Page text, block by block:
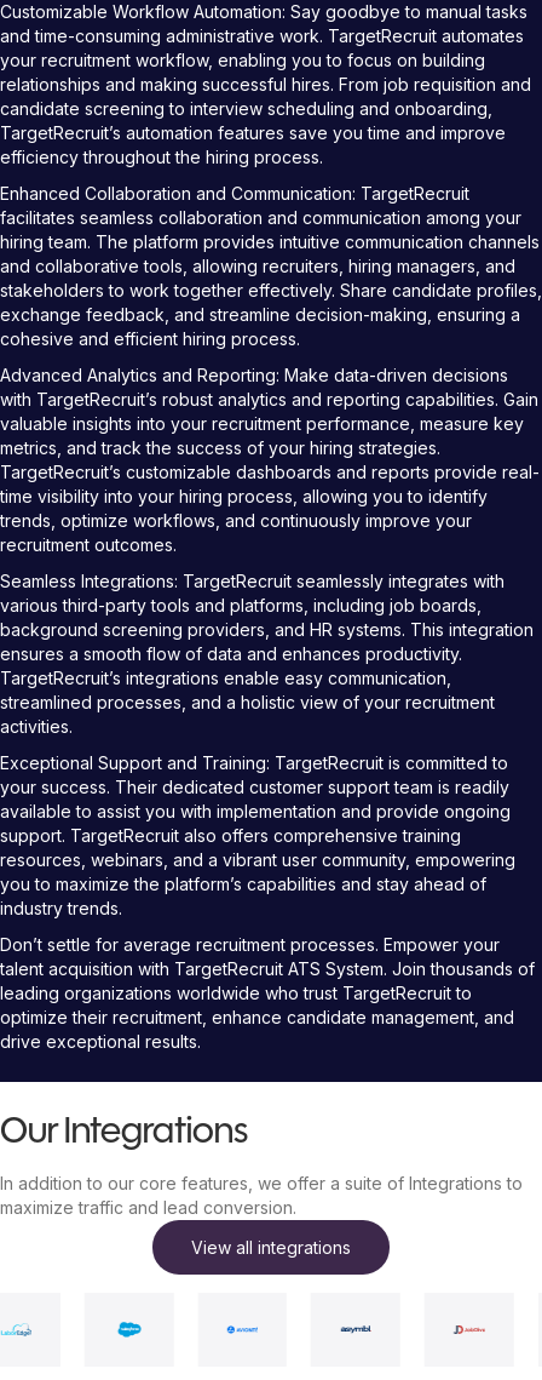
Customizable Workflow Automation: Say goodbye to manual tasks
and time-consuming administrative work. TargetRecruit automates
your recruitment workflow, enabling you to focus on building
relationships and making successful hires. From job requisition and
candidate screening to interview scheduling and onboarding,
TargetRecruit’s automation features save you time and improve
efficiency throughout the hiring process.
Enhanced Collaboration and Communication: TargetRecruit
facilitates seamless collaboration and communication among your
hiring team. The platform provides intuitive communication channels
and collaborative tools, allowing recruiters, hiring managers, and
stakeholders to work together effectively. Share candidate profiles,
exchange feedback, and streamline decision-making, ensuring a
cohesive and efficient hiring process.
Advanced Analytics and Reporting: Make data-driven decisions
with TargetRecruit’s robust analytics and reporting capabilities. Gain
valuable insights into your recruitment performance, measure key
metrics, and track the success of your hiring strategies.
TargetRecruit’s customizable dashboards and reports provide real-
time visibility into your hiring process, allowing you to identify
trends, optimize workflows, and continuously improve your
recruitment outcomes.
Seamless Integrations: TargetRecruit seamlessly integrates with
various third-party tools and platforms, including job boards,
background screening providers, and HR systems. This integration
ensures a smooth flow of data and enhances productivity.
TargetRecruit’s integrations enable easy communication,
streamlined processes, and a holistic view of your recruitment
activities.
Exceptional Support and Training: TargetRecruit is committed to
your success. Their dedicated customer support team is readily
available to assist you with implementation and provide ongoing
support. TargetRecruit also offers comprehensive training
resources, webinars, and a vibrant user community, empowering
you to maximize the platform’s capabilities and stay ahead of
industry trends.
Don’t settle for average recruitment processes. Empower your
talent acquisition with TargetRecruit ATS System. Join thousands of
leading organizations worldwide who trust TargetRecruit to
optimize their recruitment, enhance candidate management, and
drive exceptional results.
Our Integrations
In addition to our core features, we offer a suite of Integrations to
maximize traffic and lead conversion.
View all integrations